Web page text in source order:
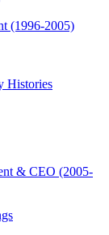
(1996-2005)
Histories
& CEO (2005-